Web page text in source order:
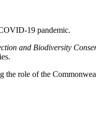
19 pandemic.
and Biodiversity
the role of the